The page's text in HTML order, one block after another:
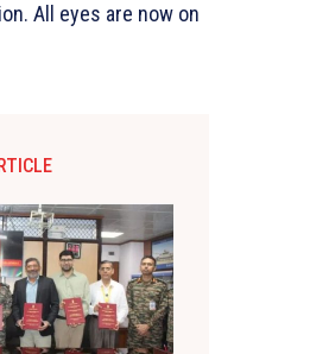
All eyes are now on